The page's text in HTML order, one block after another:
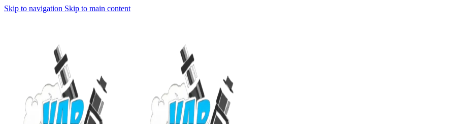
Skip to navigation Skip to main content